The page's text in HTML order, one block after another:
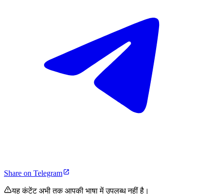
Share on Telegram
यह कंटेंट अभी तक आपकी भाषा में उपलब्ध नहीं है।